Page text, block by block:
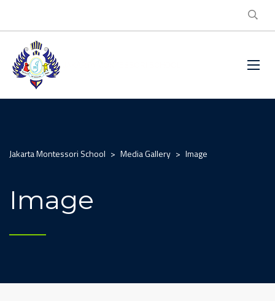
Jakarta Montessori School > Media Gallery > Image
Image